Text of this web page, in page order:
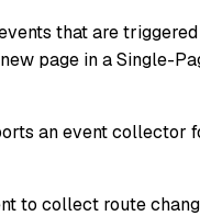
that are
page in a Single-
an event collector
to collect route